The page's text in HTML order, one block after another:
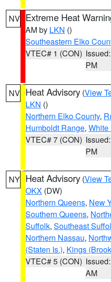
NV Extreme Heat
AM by LKN ()
Southeastern Elko
VTEC# 1 (CON)
PM
NV Heat Advisory (View
LKN ()
Northern Elko County,
Humboldt Range, White
VTEC# 7 (CON)
PM
NY Heat Advisory (View
OKX (DW)
Northern Queens, New
Southern Queens,
Suffolk, Southeast
Northern Nassau,
(Staten Is.), Kings
VTEC# 5 (CON)
AM